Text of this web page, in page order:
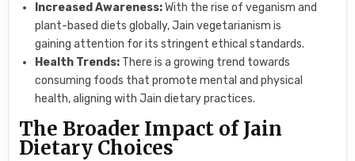
Increased Awareness:With the rise of veganism and
plant-based diets globally, Jain vegetarianism is
gaining attention for its stringent ethical standards.
Health Trends: There is a growing trend towards
consuming foods that promote mental and physical
health, aligning with Jain dietary practices.
The Broader Impact of Jain
Dietary Choices